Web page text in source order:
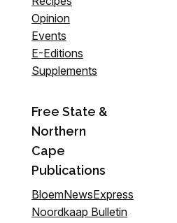
Opinion
Events
E-Editions
Supplements
Free State &
Northern
Cape
Publications
BloemNewsExpress
Noordkaap Bulletin